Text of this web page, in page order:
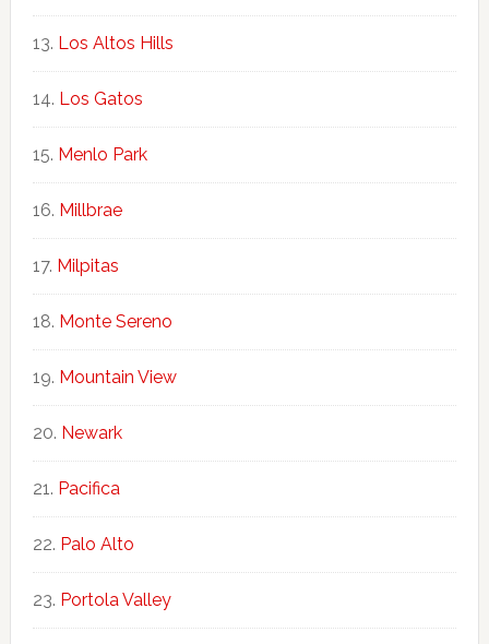
Los Altos Hills
Los Gatos
Menlo Park
Millbrae
Milpitas
Monte Sereno
Mountain View
Newark
Pacifica
Palo Alto
Portola Valley